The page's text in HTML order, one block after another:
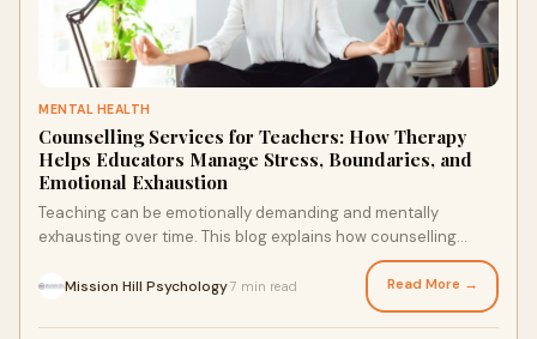
MENTAL HEALTH
Counselling Services for Teachers: How Therapy
Helps Educators Manage Stress, Boundaries, and
Emotional Exhaustion
Teaching can be emotionally demanding and mentally
exhausting over time. This blog explains how counselling
services for teachers can support stress, boundaries,
emotional well-being, and healthy coping strategies for
Mission Hill Psychology7 min read Read More →